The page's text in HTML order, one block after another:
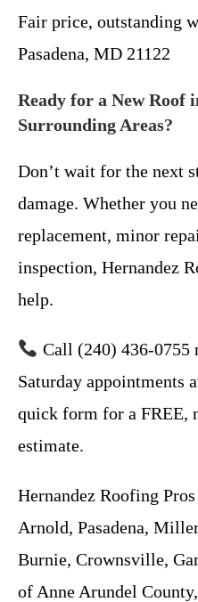
Fair price, outstanding
Pasadena, MD 21122
Ready for a New Roof
Surrounding Areas?
Don’t wait for the next
damage. Whether you
replacement, minor
inspection, Hernandez
help.
Call (240) 436-0755
Saturday
quick form for a FREE,
estimate.
Hernandez Roofing
Arnold, Pasadena,
Burnie, Crownsville,
of Anne Arundel